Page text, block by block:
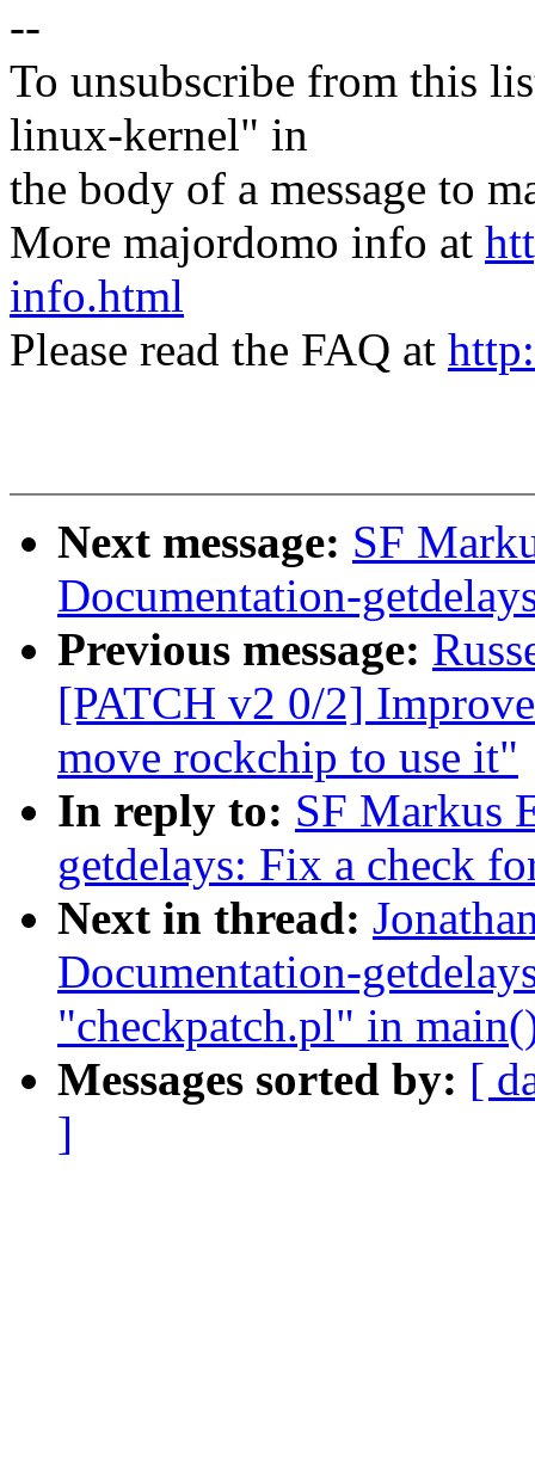
--
To unsubscribe from this
linux-kernel" in
the body of a message to
More majordomo info at
info.html
Please read the FAQ at
Next message: SF
Documentation-
Previous message:
[PATCH v2 0/2]
move rockchip to use it"
In reply to: SF Markus
getdelays: Fix a check
Next in thread:
Documentation-
"checkpatch.pl" in
Messages sorted by: [
]